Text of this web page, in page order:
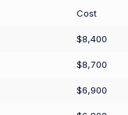
Cost
$8,400
$8,700
$6,900